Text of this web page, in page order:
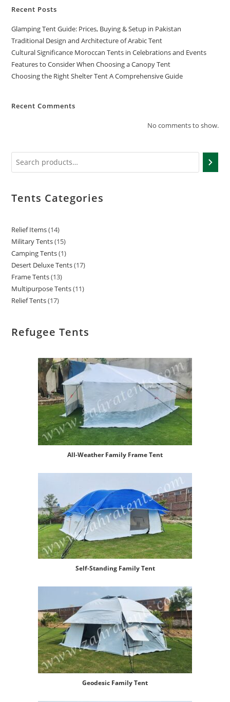
Recent Posts
Glamping Tent Guide: Prices, Buying & Setup in Pakistan
Traditional Design and Architecture of Arabic Tent
Cultural Significance Moroccan Tents in Celebrations and Events
Features to Consider When Choosing a Canopy Tent
Choosing the Right Shelter Tent A Comprehensive Guide
Recent Comments
No comments to show.
Tents Categories
Relief Items 14
Military Tents 15
Camping Tents 1
Desert Deluxe Tents 17
Frame Tents 13
Multipurpose Tents 11
Relief Tents 17
Refugee Tents
All-Weather Family Frame Tent
Self-Standing Family Tent
Geodesic Family Tent